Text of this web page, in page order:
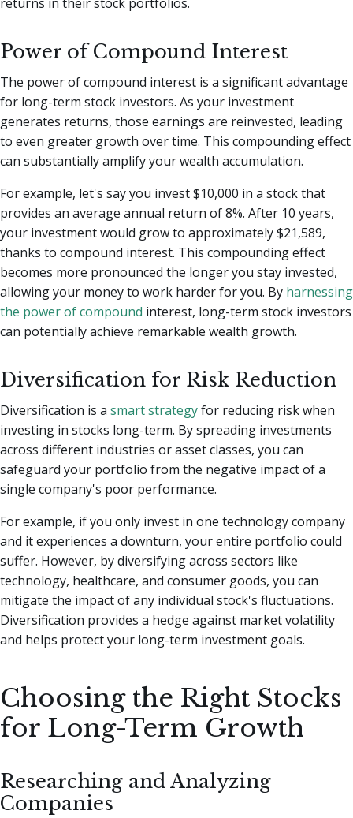
Power of Compound Interest
The power of compound interest is a significant advantage
for long-term stock investors. As your investment
generates returns, those earnings are reinvested, leading
to even greater growth over time. This compounding effect
can substantially amplify your wealth accumulation.
For example, let's say you invest $10,000 in a stock that
provides an average annual return of 8%. After 10 years,
your investment would grow to approximately $21,589,
thanks to compound interest. This compounding effect
becomes more pronounced the longer you stay invested,
allowing your money to work harder for you. By harnessing
the power of compound interest, long-term stock investors
can potentially achieve remarkable wealth growth.
Diversification for Risk Reduction
Diversification is a smart strategyfor reducing risk when
investing in stocks long-term. By spreading investments
across different industries or asset classes, you can
safeguard your portfolio from the negative impact of a
single company's poor performance.
For example, if you only invest in one technology company
and it experiences a downturn, your entire portfolio could
suffer. However, by diversifying across sectors like
technology, healthcare, and consumer goods, you can
mitigate the impact of any individual stock's fluctuations.
Diversification provides a hedge against market volatility
and helps protect your long-term investment goals.
Choosing the Right Stocks
for Long-Term Growth
Researching and Analyzing
Companies